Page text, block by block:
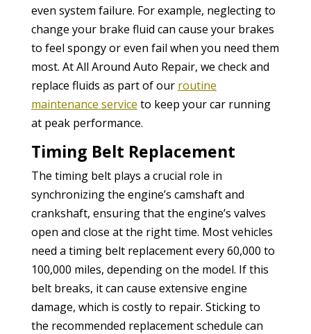
even system failure. For example, neglecting to
change your brake fluid can cause your brakes
to feel spongy or even fail when you need them
most. At All Around Auto Repair, we check and
replace fluids as part of our routine
maintenance service to keep your car running
at peak performance.
Timing Belt Replacement
The timing belt plays a crucial role in
synchronizing the engine’s camshaft and
crankshaft, ensuring that the engine’s valves
open and close at the right time. Most vehicles
need a timing belt replacement every 60,000 to
100,000 miles, depending on the model. If this
belt breaks, it can cause extensive engine
damage, which is costly to repair. Sticking to
the recommended replacement schedule can